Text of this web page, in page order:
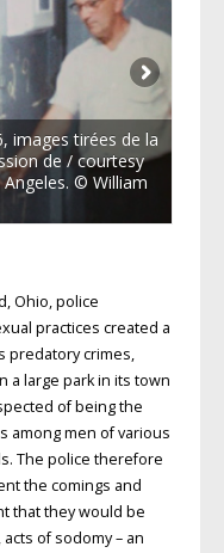
images tirées de la
de / courtesy
© William
Ohio, police
practices created a
predatory crimes,
a large park in its town
of being the
among men of various
The police therefore
the comings and
that they would be
of sodomy – an